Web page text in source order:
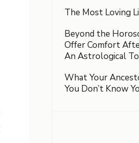
The Most Loving
Beyond the
Offer Comfort
An Astrological
What Your
You Don’t Know